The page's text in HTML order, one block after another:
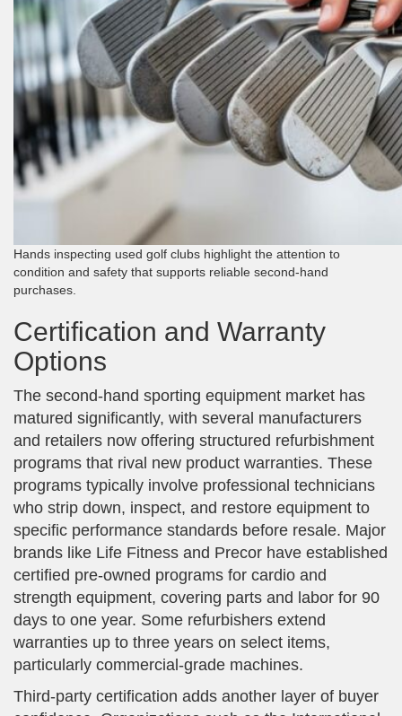
Hands inspecting used golf clubs highlight the attention to
condition and safety that supports reliable second-hand
purchases.
Certification and Warranty
Options
The second-hand sporting equipment market has
matured significantly, with several manufacturers
and retailers now offering structured refurbishment
programs that rival new product warranties. These
programs typically involve professional technicians
who strip down, inspect, and restore equipment to
specific performance standards before resale. Major
brands like Life Fitness and Precor have established
certified pre-owned programs for cardio and
strength equipment, covering parts and labor for 90
days to one year. Some refurbishers extend
warranties up to three years on select items,
particularly commercial-grade machines.
Third-party certification adds another layer of buyer